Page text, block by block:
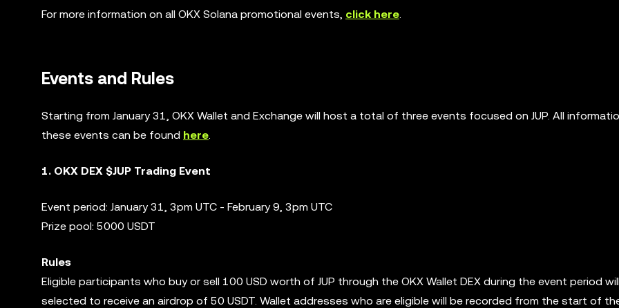
For more information on all OKX Solana promotional events, click here.
Events and Rules
Starting from January 31, OKX Wallet and Exchange will host a total of three events focused on JUP. All
these events can be found here.
1. OKX DEX $JUP Trading Event
Event period: January 31, 3pm UTC - February 9, 3pm UTC
Prize pool: 5000 USDT
Rules
Eligible participants who buy or sell 100 USD worth of JUP through the OKX Wallet DEX during the event period
selected to receive an airdrop of 50 USDT. Wallet addresses who are eligible will be recorded from the start of